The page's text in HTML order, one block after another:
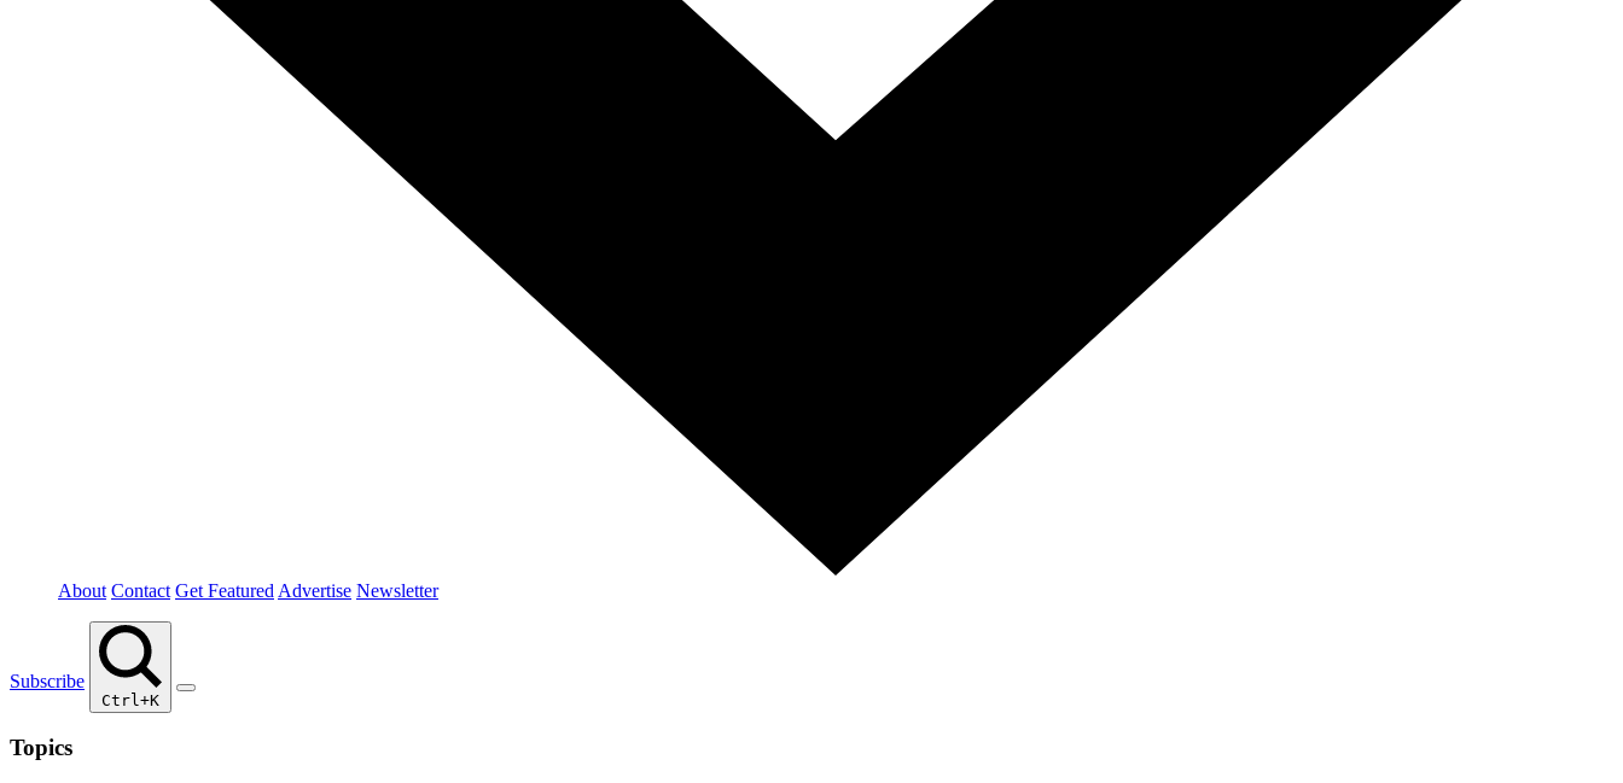
About Contact Get Featured Advertise Newsletter
Subscribe
Ctrl+K
Topics